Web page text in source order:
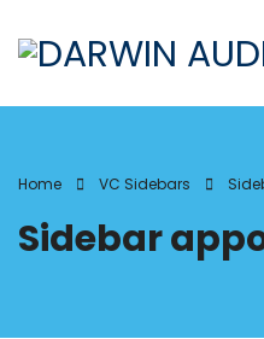
Home VC Sidebars
Sidebar